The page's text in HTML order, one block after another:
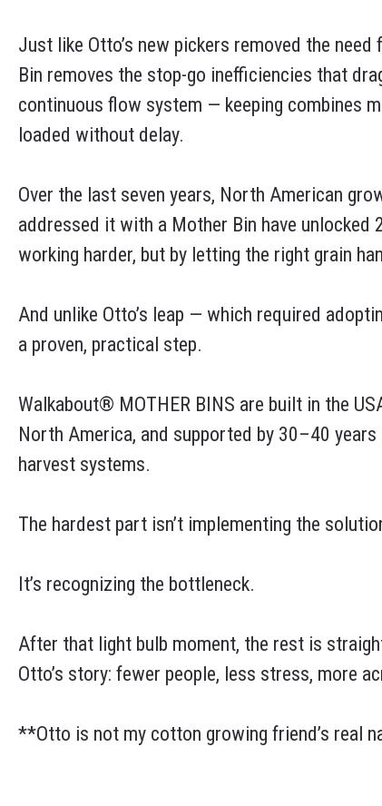
Just like Otto’s new pickers removed the
Bin removes the stop-go inefficiencies that
continuous flow system — keeping combines
loaded without delay.
Over the last seven years, North American
addressed it with a Mother Bin have unlocked
working harder, but by letting the right grain
And unlike Otto’s leap — which required
a proven, practical step.
Walkabout® MOTHER BINS are built in the
North America, and supported by 30–40
harvest systems.
The hardest part isn’t implementing the
It’s recognizing the bottleneck.
After that light bulb moment, the rest is
Otto’s story: fewer people, less stress, more
**Otto is not my cotton growing friend’s real